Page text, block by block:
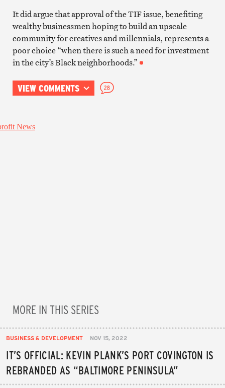
It did argue that approval of the TIF issue, benefiting
wealthy businessmen hoping to build an upscale
community for creatives and millennials, represents a
poor choice “when there is such a need for investment
in the city’s Black neighborhoods.”
VIEW COMMENTS 28
MORE IN THIS SERIES
BUSINESS & DEVELOPMENT NOV 15, 2022
IT’S OFFICIAL: KEVIN PLANK’S PORT COVINGTON IS
REBRANDED AS “BALTIMORE PENINSULA”